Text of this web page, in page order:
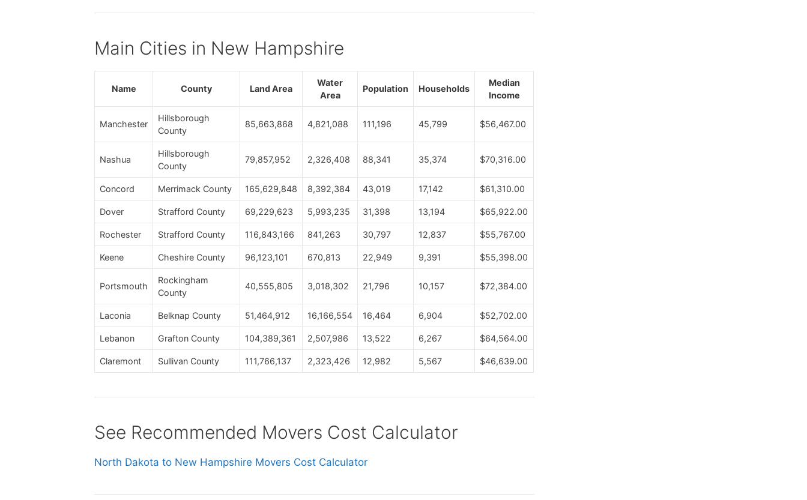
Main Cities in New Hampshire
Name County Land Area
Water
Area
Population Households
Median
Income
Manchester
Hillsborough
County
85,663,868 4,821,088 111,196 45,799 $56,467.00
Nashua
Hillsborough
County
79,857,952 2,326,408 88,341 35,374 $70,316.00
Concord Merrimack County 165,629,848 8,392,384 43,019 17,142 $61,310.00
Dover Strafford County 69,229,623 5,993,235 31,398 13,194 $65,922.00
Rochester Strafford County 116,843,166 841,263 30,797 12,837 $55,767.00
Keene Cheshire County 96,123,101 670,813 22,949 9,391 $55,398.00
Portsmouth
Rockingham
County
40,555,805 3,018,302 21,796 10,157 $72,384.00
Laconia Belknap County 51,464,912 16,166,554 16,464 6,904 $52,702.00
Lebanon Grafton County 104,389,361 2,507,986 13,522 6,267 $64,564.00
Claremont Sullivan County 111,766,137 2,323,426 12,982 5,567 $46,639.00
See Recommended Movers Cost Calculator
North Dakota to New Hampshire Movers Cost Calculator